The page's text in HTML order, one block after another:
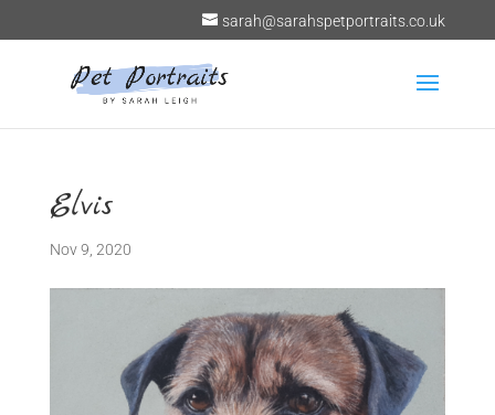
sarah@sarahspetportraits.co.uk
Elvis
Nov 9, 2020